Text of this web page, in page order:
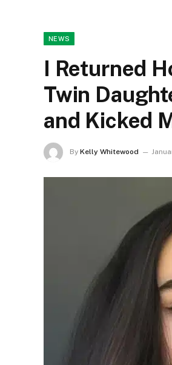
NEWS
I Returned
Twin
and Kicked
By Kelly Whitewood